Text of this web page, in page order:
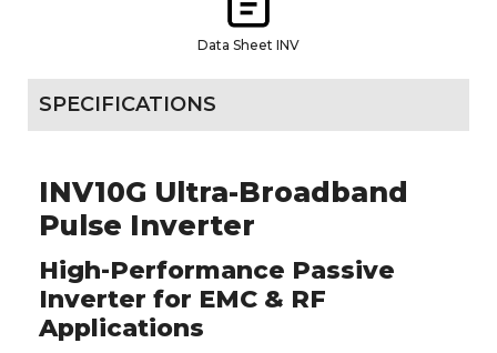
Data Sheet INV
SPECIFICATIONS
INV10G Ultra-Broadband
Pulse Inverter
High-Performance Passive
Inverter for EMC & RF
Applications